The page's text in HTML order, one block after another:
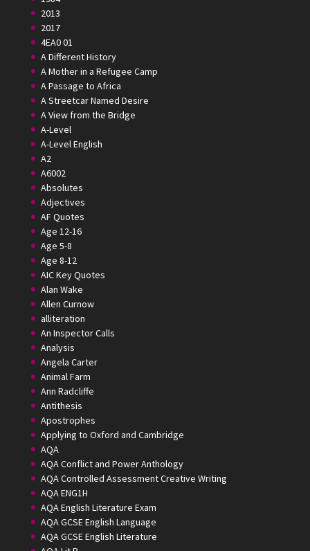
2013
2017
4EA0 01
A Different History
A Mother in a Refugee Camp
A Passage to Africa
A Streetcar Named Desire
A View from the Bridge
A-Level
A-Level English
A2
A6002
Absolutes
Adjectives
AF Quotes
Age 12-16
Age 5-8
Age 8-12
AIC Key Quotes
Alan Wake
Allen Curnow
alliteration
An Inspector Calls
Analysis
Angela Carter
Animal Farm
Ann Radcliffe
Antithesis
Apostrophes
Applying to Oxford and Cambridge
AQA
AQA Conflict and Power Anthology
AQA Controlled Assessment Creative Writing
AQA ENG1H
AQA English Literature Exam
AQA GCSE English Language
AQA GCSE English Literature